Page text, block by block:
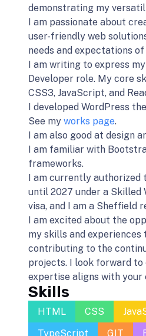
demonstrating my
I am passionate about
user-friendly web
needs and expectations
I am writing to express
Developer role. My core
CSS3, JavaScript, and
I developed WordPress
See my works page.
I am also good at design
I am familiar with
frameworks.
I am currently authorized
until 2027 under a Skilled
visa, and I am a Sheffield
I am excited about the
my skills and experiences
contributing to the
projects. I look forward to
expertise aligns with your
Skills
HTML CSS
TypeScript
GIT